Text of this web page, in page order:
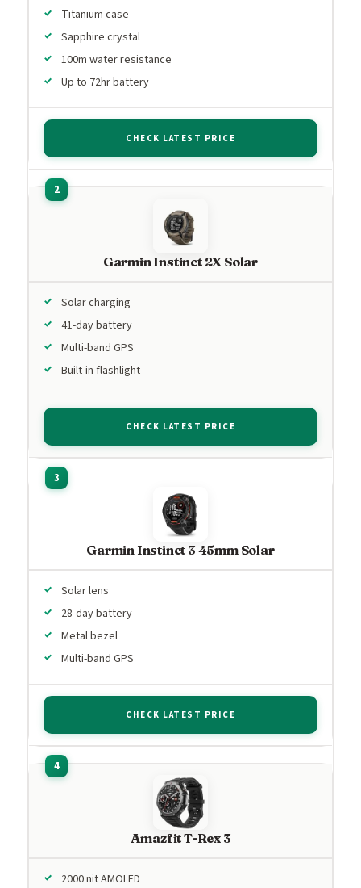
Titanium case
Sapphire crystal
100m water resistance
Up to 72hr battery
CHECK LATEST PRICE
Garmin Instinct 2X Solar
Solar charging
41-day battery
Multi-band GPS
Built-in flashlight
CHECK LATEST PRICE
Garmin Instinct 3 45mm Solar
Solar lens
28-day battery
Metal bezel
Multi-band GPS
CHECK LATEST PRICE
Amazfit T-Rex 3
2000 nit AMOLED